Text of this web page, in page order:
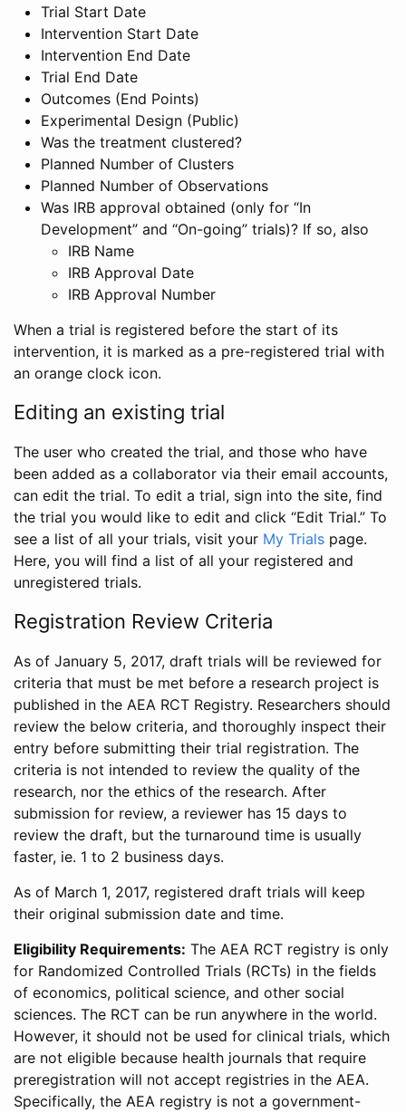
Trial Start Date
Intervention Start Date
Intervention End Date
Trial End Date
Outcomes (End Points)
Experimental Design (Public)
Was the treatment clustered?
Planned Number of Clusters
Planned Number of Observations
Was IRB approval obtained (only for “In
Development” and “On-going” trials)? If so, also
IRB Name
IRB Approval Date
IRB Approval Number
When a trial is registered before the start of its
intervention, it is marked as a pre-registered trial with
an orange clock icon.
Editing an existing trial
The user who created the trial, and those who have
been added as a collaborator via their email accounts,
can edit the trial. To edit a trial, sign into the site, find
the trial you would like to edit and click “Edit Trial.” To
see a list of all your trials, visit your My Trials page.
Here, you will find a list of all your registered and
unregistered trials.
Registration Review Criteria
As of January 5, 2017, draft trials will be reviewed for
criteria that must be met before a research project is
published in the AEA RCT Registry. Researchers should
review the below criteria, and thoroughly inspect their
entry before submitting their trial registration. The
criteria is not intended to review the quality of the
research, nor the ethics of the research. After
submission for review, a reviewer has 15 days to
review the draft, but the turnaround time is usually
faster, ie. 1 to 2 business days.
As of March 1, 2017, registered draft trials will keep
their original submission date and time.
Eligibility Requirements: The AEA RCT registry is only
for Randomized Controlled Trials (RCTs) in the fields
of economics, political science, and other social
sciences. The RCT can be run anywhere in the world.
However, it should not be used for clinical trials, which
are not eligible because health journals that require
preregistration will not accept registries in the AEA.
Specifically, the AEA registry is not a government-